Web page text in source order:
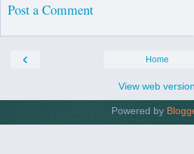
Post a Comment
‹ Home
View web version
Powered by